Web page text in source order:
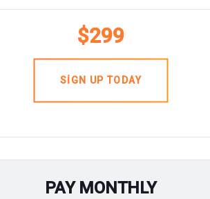
$299
SIGN UP TODAY
PAY MONTHLY